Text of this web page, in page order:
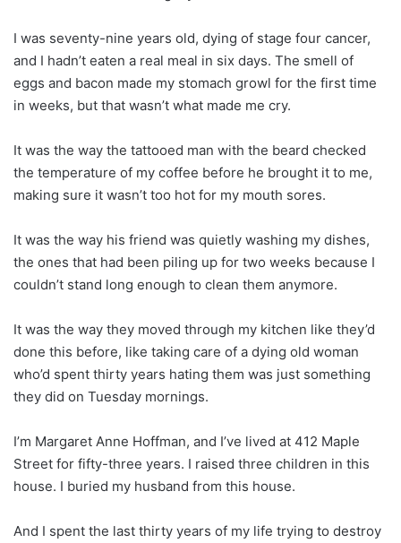
I was seventy-nine years old, dying of stage four cancer,
and I hadn’t eaten a real meal in six days. The smell of
eggs and bacon made my stomach growl for the first time
in weeks, but that wasn’t what made me cry.
It was the way the tattooed man with the beard checked
the temperature of my coffee before he brought it to me,
making sure it wasn’t too hot for my mouth sores.
It was the way his friend was quietly washing my dishes,
the ones that had been piling up for two weeks because I
couldn’t stand long enough to clean them anymore.
It was the way they moved through my kitchen like they’d
done this before, like taking care of a dying old woman
who’d spent thirty years hating them was just something
they did on Tuesday mornings.
I’m Margaret Anne Hoffman, and I’ve lived at 412 Maple
Street for fifty-three years. I raised three children in this
house. I buried my husband from this house.
And I spent the last thirty years of my life trying to destroy